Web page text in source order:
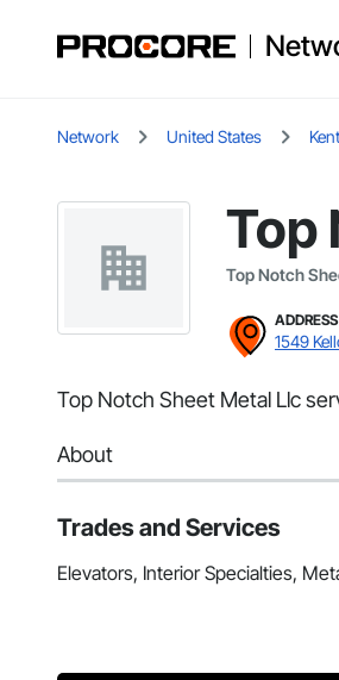
Network United States
Top
Top Notch
ADDRESS
1549
Top Notch Sheet Metal Llc
About
Trades and Services
Elevators, Interior Specialties,